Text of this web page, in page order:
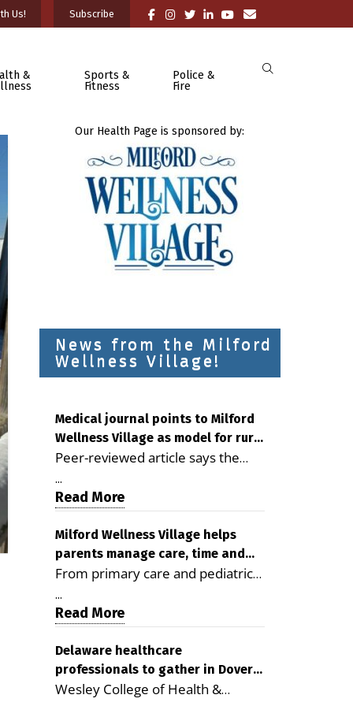
Us! Subscribe
&
Sports &
Fitness
Police &
Fire
Our Health Page is sponsored by:
News from the Milford
Wellness Village!
Medical journal points to Milford
Wellness Village as model for rural
health care
Peer-reviewed article says the
Milford campus is improving
access, supporting seniors and
demonstrating the potential to
reduce health care costs By
George D. Rotsch, Editor of
Milford LIVE MILFORD — A new
article in the peer-reviewed
Delaware Journal of Public Health
as a promising model for
delivering coordinated health care
and social services in rural
...
Read More
Milford Wellness Village helps
parents manage care, time and
family life
From primary care and pediatrics
to childcare, therapy,
transportation and pharmacy
services, the Milford campus can
help families save time, reduce
stress and receive more
coordinated care. By George
...
Read More
Delaware healthcare
professionals to gather in Dover
for geriatric care symposium
Wesley College of Health &